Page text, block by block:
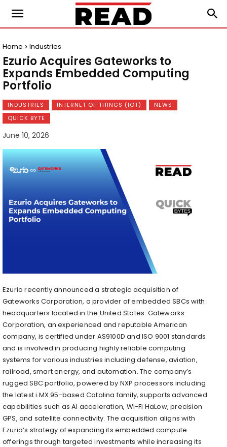
Home Industries
Ezurio Acquires Gateworks to
Expands Embedded Computing
Portfolio
INDUSTRIES INTERNET OF THINGS (IOT)
NEWS
QUICK BYTE
June 10, 2026
Ezurio recently announced a strategic acquisition of
Gateworks Corporation, a provider of embedded SBCs with
headquarters located in the United States. Gateworks
Corporation, an experienced and reputable American
company, is certified under AS9100D and ISO 9001 standards
and is involved in producing highly reliable computing
systems for various industries including defense, aviation,
railroad, smart energy, and automation. The company’s
rugged SBC portfolio, powered by NXP processors including
the latest i.MX 95-based Catalina family, supports advanced
capabilities such as AI acceleration, Wi-Fi HaLow, precision
GPS, and satellite connectivity. The acquisition aligns with
Ezurio’s strategy of expanding its embedded compute
offerings through targeted investments while increasing its